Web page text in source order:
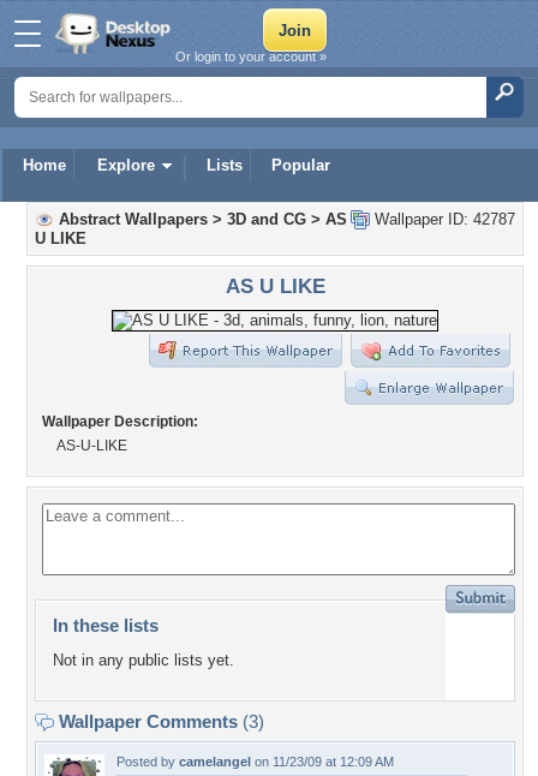
Home Explore Lists Popular
Or login to your account »
Wallpaper ID: 42787
Abstract Wallpapers > 3D and CG > AS
U LIKE
AS U LIKE
Wallpaper Description:
AS-U-LIKE
In these lists
Not in any public lists yet.
Wallpaper Comments (3)
Posted by camelangel on 11/23/09 at 12:09 AM